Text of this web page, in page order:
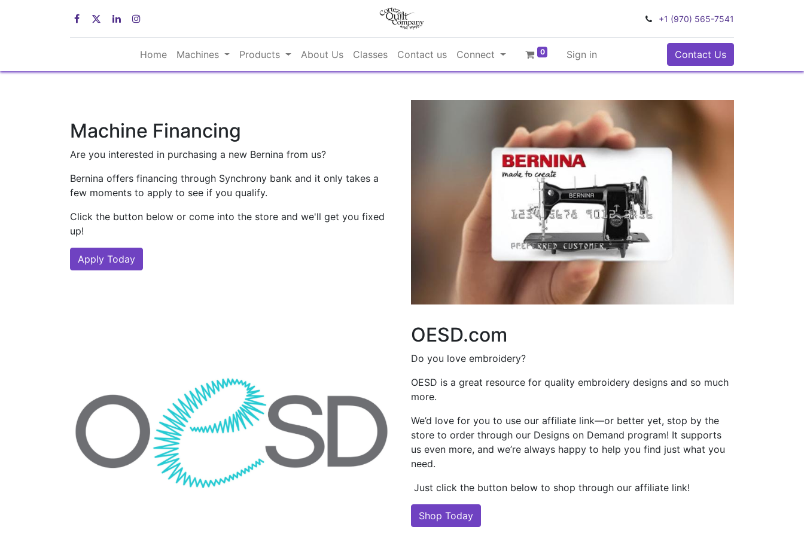
+1 (970) 565-7541
Home Machines Products About Us Classes Contact us Connect 0 Sign in Contact Us
Machine Financing
Are you interested in purchasing a new Bernina from us?
Bernina offers financing through Synchrony bank and it only takes a
few moments to apply to see if you qualify.
Click the button below or come into the store and we'll get you fixed
up!
Apply Today
OESD.com
Do you love embroidery?
OESD is a great resource for quality embroidery designs and so much
more.
We’d love for you to use our affiliate link—or better yet, stop by the
store to order through our Designs on Demand program! It supports
us even more, and we’re always happy to help you find just what you
need.
Just click the button below to shop through our affiliate link!
Shop Today